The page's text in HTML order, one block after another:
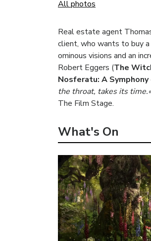
All photos
Real estate agent
client, who wants to buy
ominous visions and an
Robert Eggers (The
Nosferatu: A
the throat, takes its
The Film Stage.
What's On